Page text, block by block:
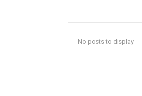
No posts to display